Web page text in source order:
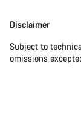
Disclaimer
Subject to
omissions